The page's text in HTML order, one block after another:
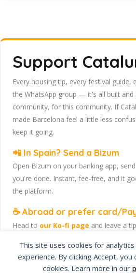
This site uses cookies for
experience. By clicking Accept,
cookies. Learn more in our
Support
Every housing tip, every festival guide,
the WhatsApp group — it's all built and
community, for this community. If
made Barcelona feel a little less
keep it going.
📲 In Spain? Send a Bizum
Open Bizum on your banking app,
you're done. Instant, fee-free, and it
the platform.
☕ Abroad or prefer card/
Head to our Ko-fi page and leave a
Catalunyaar — Connecting India &
Indian expat community hub.